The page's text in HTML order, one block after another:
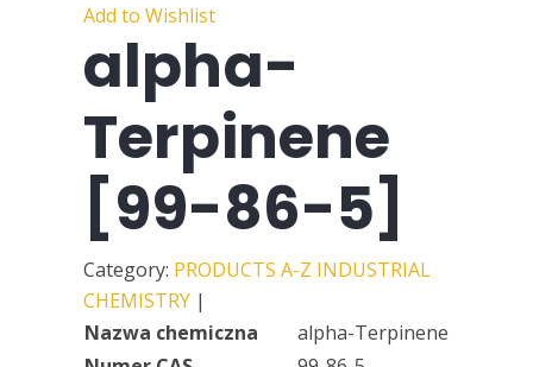
Add to Wishlist
alpha-
Terpinene
[99-86-5]
Category: PRODUCTS A-Z INDUSTRIAL
CHEMISTRY |
Nazwa chemiczna
alpha-Terpinene